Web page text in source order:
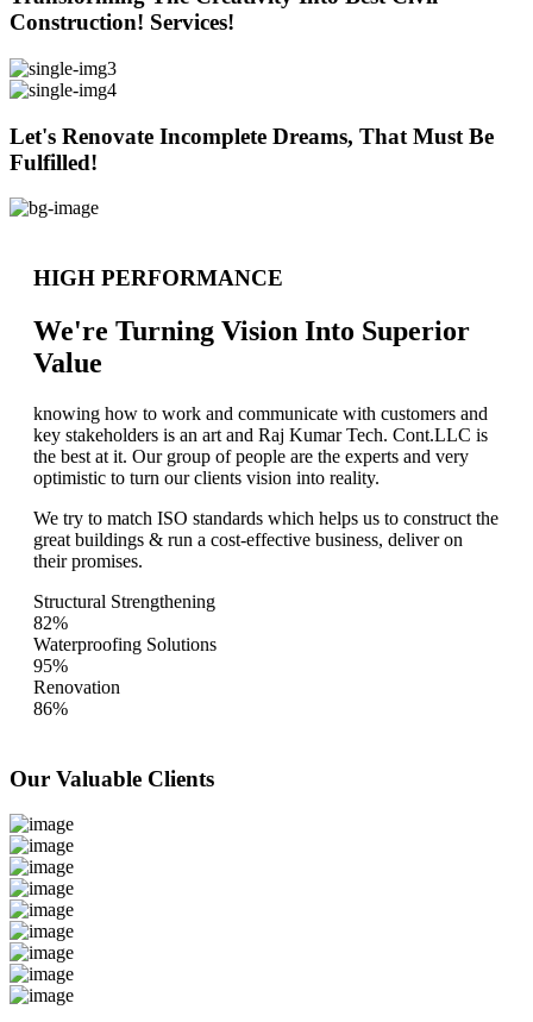
Construction! Services!
Let's Renovate Incomplete Dreams, That Must Be
Fulfilled!
HIGH PERFORMANCE
We're Turning Vision Into Superior
Value
knowing how to work and communicate with customers and
key stakeholders is an art and Raj Kumar Tech. Cont.LLC is
the best at it. Our group of people are the experts and very
optimistic to turn our clients vision into reality.
We try to match ISO standards which helps us to construct the
great buildings & run a cost-effective business, deliver on
their promises.
Structural Strengthening
82%
Waterproofing Solutions
95%
Renovation
86%
Our Valuable Clients